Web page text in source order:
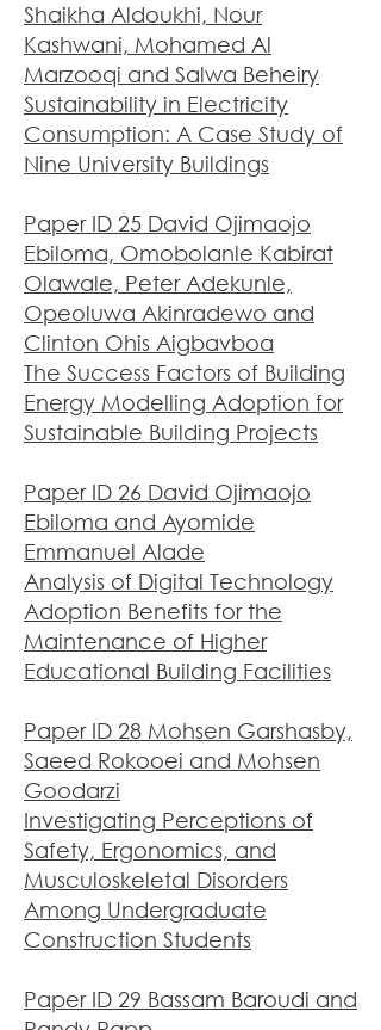
Shaikha Aldoukhi, Nour
Kashwani, Mohamed Al
Marzooqi and Salwa Beheiry
Sustainability in Electricity
Consumption: A Case Study of
Nine University Buildings
Paper ID 25 David Ojimaojo
Ebiloma, Omobolanle Kabirat
Olawale, Peter Adekunle,
Opeoluwa Akinradewo and
Clinton Ohis Aigbavboa
The Success Factors of Building
Energy Modelling Adoption for
Sustainable Building Projects
Paper ID 26 David Ojimaojo
Ebiloma and Ayomide
Emmanuel Alade
Analysis of Digital Technology
Adoption Benefits for the
Maintenance of Higher
Educational Building Facilities
Paper ID 28 Mohsen Garshasby,
Saeed Rokooei and Mohsen
Goodarzi
Investigating Perceptions of
Safety, Ergonomics, and
Musculoskeletal Disorders
Among Undergraduate
Construction Students
Paper ID 29 Bassam Baroudi and